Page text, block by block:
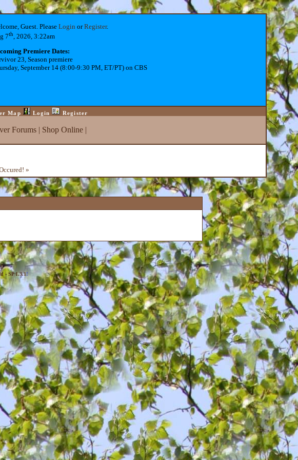
Guest. Please LoginorRegister.
7th, 2026, 3:22am
Premiere Dates:
23, Season premiere
September 14 (8:00-9:30 PM, ET/PT) on CBS
Map Login Register
Forums| Shop Online|
»
- SP 1.3.1!